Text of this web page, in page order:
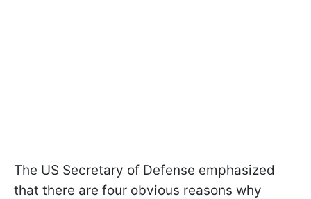
The US Secretary of Defense emphasized
that there are four obvious reasons why